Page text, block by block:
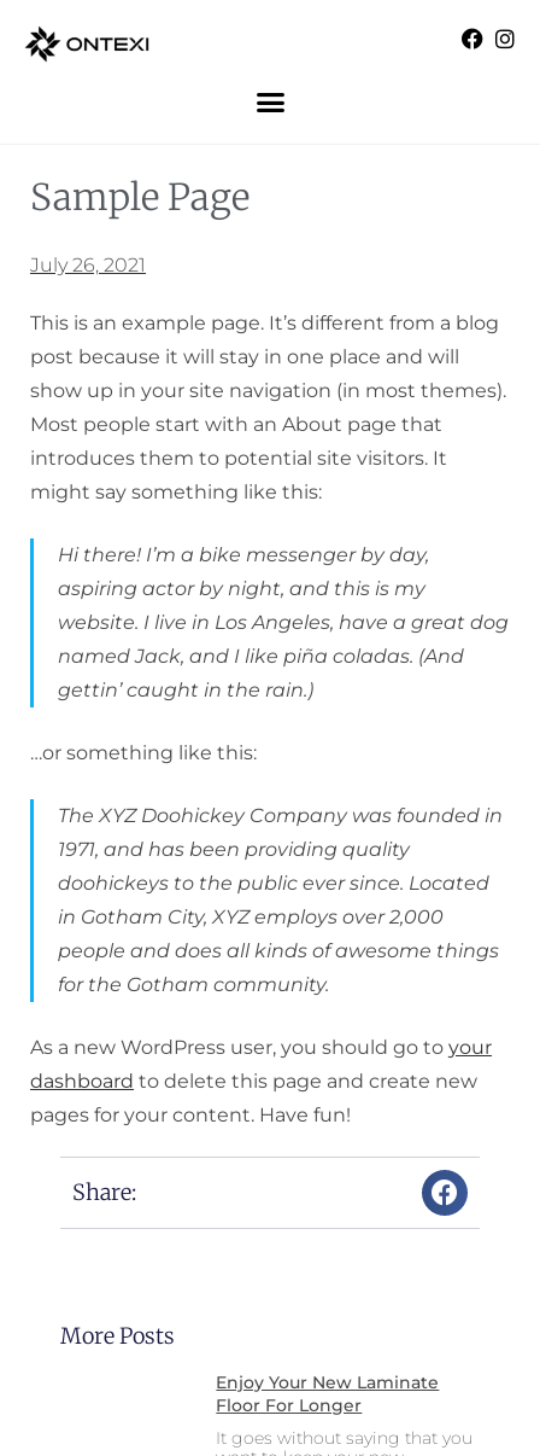
Sample Page
July 26, 2021
This is an example page. It’s different from a blog
post because it will stay in one place and will
show up in your site navigation (in most themes).
Most people start with an About page that
introduces them to potential site visitors. It
might say something like this:
Hi there! I’m a bike messenger by day,
aspiring actor by night, and this is my
website. I live in Los Angeles, have a great dog
named Jack, and I like piña coladas. (And
gettin’ caught in the rain.)
…or something like this:
The XYZ Doohickey Company was founded in
1971, and has been providing quality
doohickeys to the public ever since. Located
in Gotham City, XYZ employs over 2,000
people and does all kinds of awesome things
for the Gotham community.
As a new WordPress user, you should go to your
dashboard to delete this page and create new
pages for your content. Have fun!
Share:
More Posts
Enjoy Your New Laminate
Floor For Longer
It goes without saying that you